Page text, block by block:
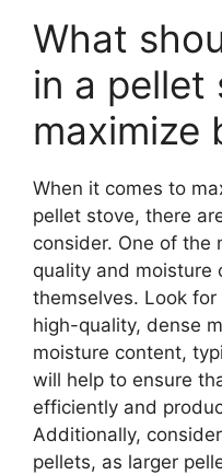
What
in a pellet
maximize
When it comes to
pellet stove, there
consider. One of the
quality and moisture
themselves. Look
high-quality, dense
moisture content,
will help to ensure
efficiently and
Additionally,
pellets, as larger